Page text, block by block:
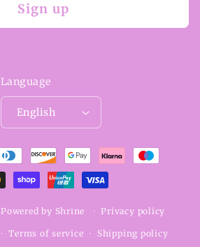
Sign up
Language
English
Powered by Shrine Privacy policy
Terms of service Shipping policy